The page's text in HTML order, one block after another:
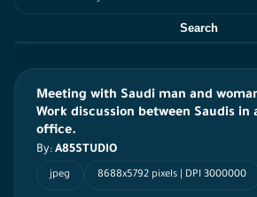
Search
Meeting with Saudi man and
Work discussion between Saudis in
office.
By: A85STUDIO
jpeg 8688x5792 pixels | DPI 3000000